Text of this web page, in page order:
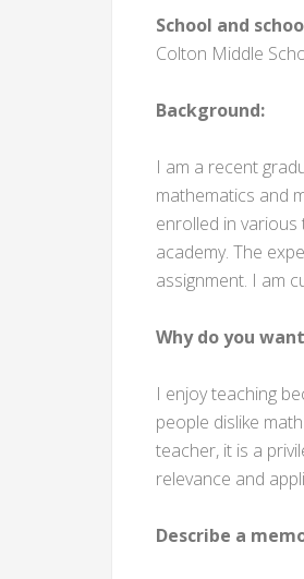
School and
Colton Middle
Background:
I am a recent
mathematics and
enrolled in various
academy. The
assignment. I am
Why do you
I enjoy teaching
people dislike
teacher, it is a
relevance and
Describe a